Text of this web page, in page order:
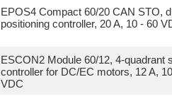
EPOS4 Compact 60/20 CAN STO,
positioning controller, 20 A, 10 - 60
ESCON2 Module 60/12, 4-quadrant
controller for DC/EC motors, 12 A,
VDC